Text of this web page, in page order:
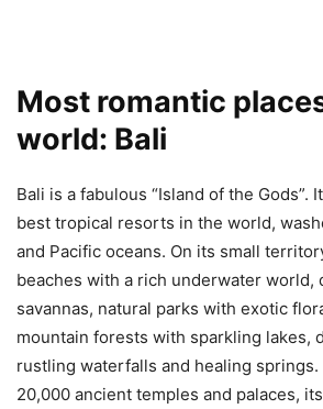
Most romantic
world: Bali
Bali is a fabulous “Island of the Gods”.
best tropical resorts in the world,
and Pacific oceans. On its small
beaches with a rich underwater world,
savannas, natural parks with exotic
mountain forests with sparkling lakes,
rustling waterfalls and healing springs.
20,000 ancient temples and palaces,